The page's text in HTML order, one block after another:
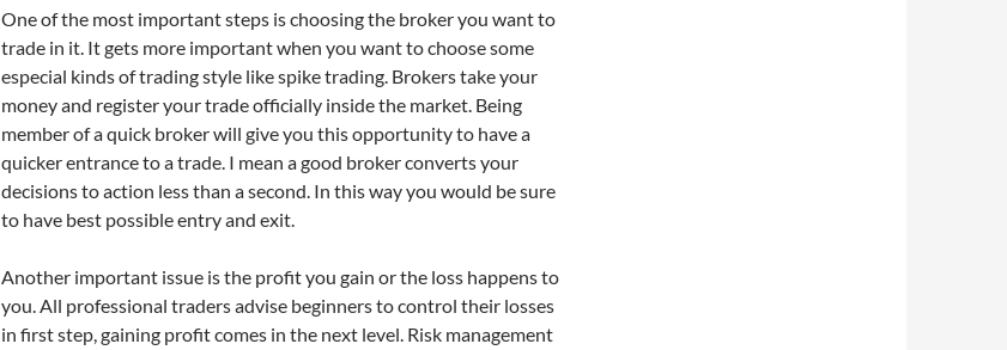
One of the most important steps is choosing the broker you want to
trade in it. It gets more important when you want to choose some
especial kinds of trading style like spike trading. Brokers take your
money and register your trade officially inside the market. Being
member of a quick broker will give you this opportunity to have a
quicker entrance to a trade. I mean a good broker converts your
decisions to action less than a second. In this way you would be sure
to have best possible entry and exit.
Another important issue is the profit you gain or the loss happens to
you. All professional traders advise beginners to control their losses
in first step, gaining profit comes in the next level. Risk management